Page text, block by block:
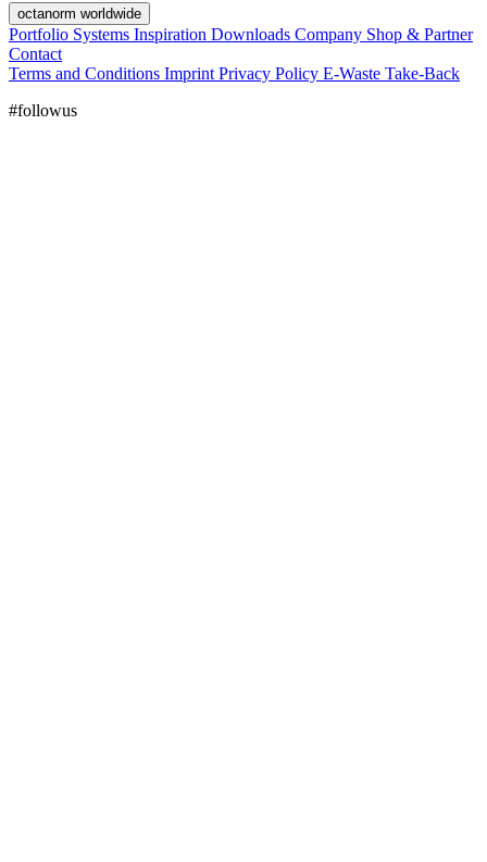
octanorm worldwide
Portfolio Systems Inspiration Downloads Company Shop & Partner
Contact
Terms and Conditions Imprint Privacy Policy E-Waste Take-Back
#followus